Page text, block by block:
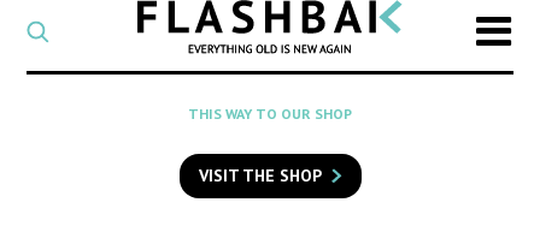
CATEGORY
Select
a
category
SEARCH
to
search
THIS WAY TO OUR SHOP
VISIT THE SHOP